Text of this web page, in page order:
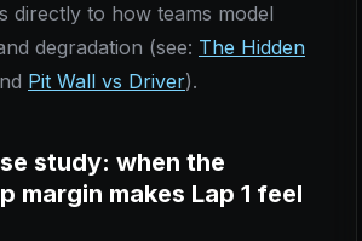
directly to how teams model
degradation (see: The Hidden
Pit Wall vs Driver).
study: when the
margin makes Lap 1 feel